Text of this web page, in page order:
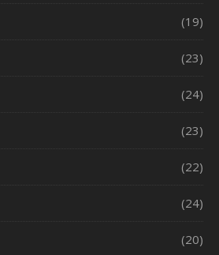
(19)
(23)
(24)
(23)
(22)
(24)
(20)